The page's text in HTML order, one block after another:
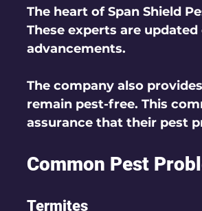
The heart of Span Shield
These experts are
advancements.
The company also
remain pest-free. This
assurance that their pest
Common Pest
Termites